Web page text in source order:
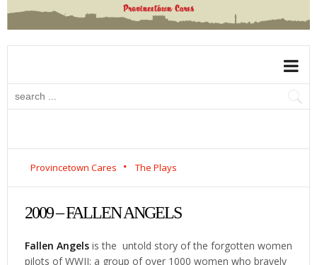
Provincetown Cares The Plays
2009 – FALLEN ANGELS
Fallen Angels is the untold story of the forgotten women
pilots of WWII: a group of over 1000 women who bravely